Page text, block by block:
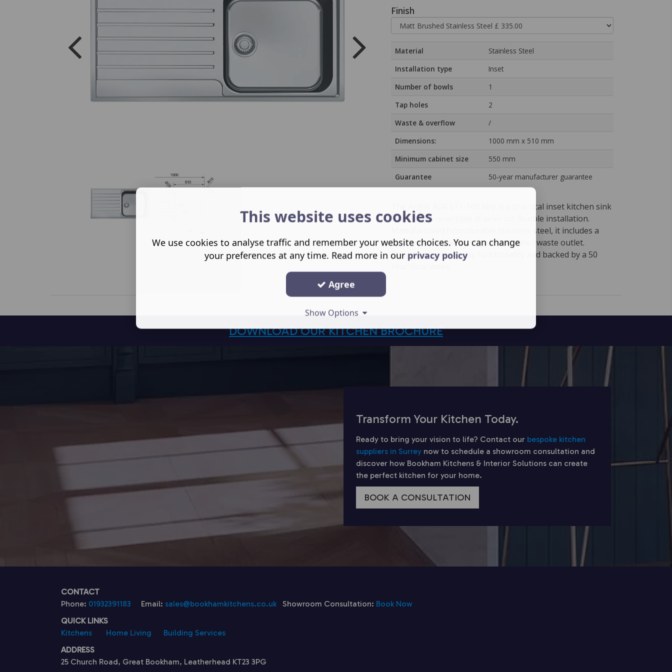
Finish
Material
Stainless Steel
Installation type
Inset
Number of bowls
1
Tap holes
2
Waste & overflow
/
Dimensions:
1000 mm x 510 mm
Minimum cabinet size
550 mm
Guarantee
50‑year manufacturer guarantee
The Argos AGX 611-100 REV is a practical inset kitchen sink
featuring a reversible drainer for flexible installation.
Manufactured from durable stainless steel, it includes a
hygienic overflow and semi-integrated waste outlet.
Designed for everyday functionality and backed by a 50
DOWNLOAD OUR KITCHEN BROCHURE
Transform Your Kitchen Today.
Ready to bring your vision to life? Contact our bespoke kitchen
suppliers in Surrey now to schedule a showroom consultation and
discover how Bookham Kitchens & Interior Solutions can create
the perfect kitchen for your home.
BOOK A CONSULTATION
CONTACT
Phone: 01932391183 Email: sales@bookhamkitchens.co.uk Showroom Consultation: Book Now
QUICK LINKS
Kitchens
Home Living
Building Services
ADDRESS
25 Church Road, Great Bookham, Leatherhead KT23 3PG
This website uses cookies
We use cookies to analyse traffic and remember your website choices. You can change
your preferences at any time. Read more in our privacy policy
Agree
Show Options